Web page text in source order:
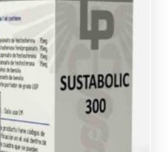
75mg/ml, Test-
& Test-Propionate 75mg/m
is presented in 10ml vial.